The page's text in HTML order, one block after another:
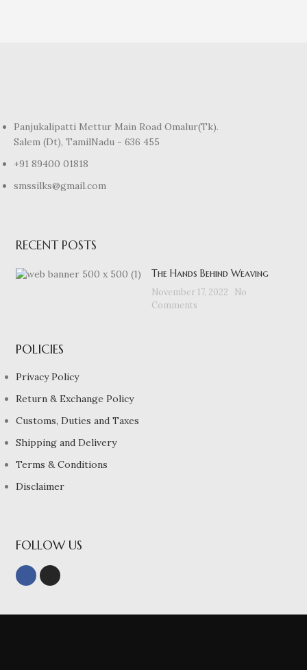
Panjukalipatti Mettur Main Road Omalur(Tk).
Salem (Dt), TamilNadu - 636 455
+91 89400 01818
smssilks@gmail.com
RECENT POSTS
The Hands Behind Weaving
November 17, 2022
No
Comments
POLICIES
Privacy Policy
Return & Exchange Policy
Customs, Duties and Taxes
Shipping and Delivery
Terms & Conditions
Disclaimer
FOLLOW US